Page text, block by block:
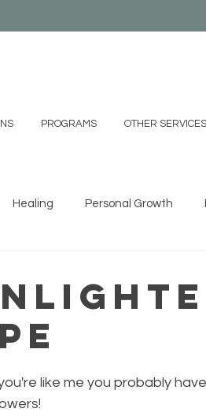
PROGRAMS OTHER SERVICES
Healing Personal Growth
like me you probably have